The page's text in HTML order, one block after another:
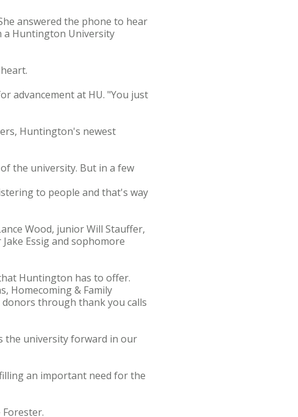
answered the phone to hear
a Huntington University
advancement at HU. "You just
Huntington's newest
the university. But in a few
to people and that's way
Wood, junior Will Stauffer,
Essig and sophomore
Huntington has to offer.
Homecoming & Family
through thank you calls
the university forward in our
an important need for the